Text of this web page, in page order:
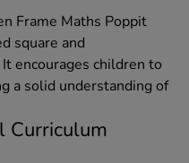
Frame Maths Poppit
square and
encourages children to
a solid understanding of
Curriculum